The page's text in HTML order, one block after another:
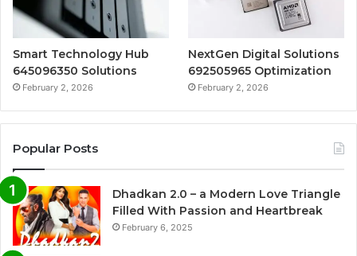
Smart Technology Hub
645096350 Solutions
February 2, 2026
NextGen Digital Solutions
692505965 Optimization
February 2, 2026
Popular Posts
Dhadkan 2.0 – a Modern Love Triangle
Filled With Passion and Heartbreak
February 6, 2025